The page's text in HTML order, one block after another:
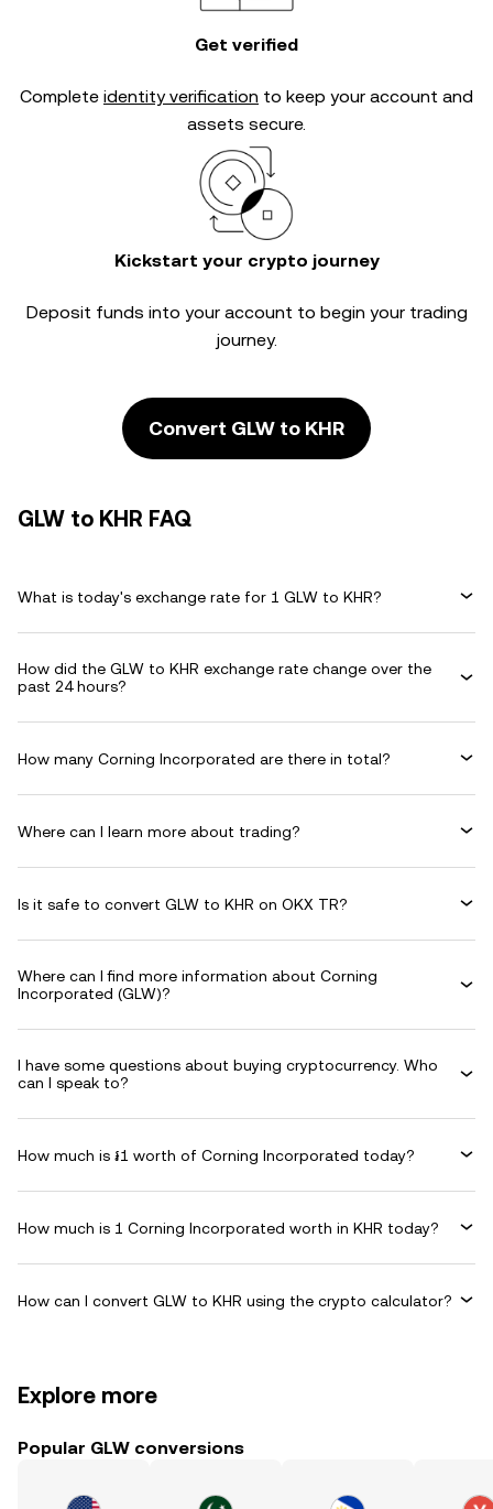
Get verified
Complete identity verification to keep your account and
assets secure.
Kickstart your crypto journey
Deposit funds into your account to begin your trading
journey.
Convert GLW to KHR
GLW to KHR FAQ
What is today's exchange rate for 1 GLW to KHR?
How did the GLW to KHR exchange rate change over the
past 24 hours?
How many Corning Incorporated are there in total?
Where can I learn more about trading?
Is it safe to convert GLW to KHR on OKX TR?
Where can I find more information about Corning
Incorporated (GLW)?
I have some questions about buying cryptocurrency. Who
can I speak to?
How much is ៛1 worth of Corning Incorporated today?
How much is 1 Corning Incorporated worth in KHR today?
How can I convert GLW to KHR using the crypto calculator?
Explore more
Popular GLW conversions